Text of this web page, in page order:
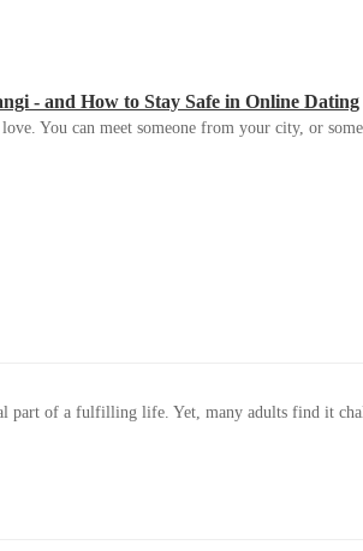
- and How to Stay Safe in Online Dating
You can meet someone from your city, or
part of a fulfilling life. Yet, many adults find it